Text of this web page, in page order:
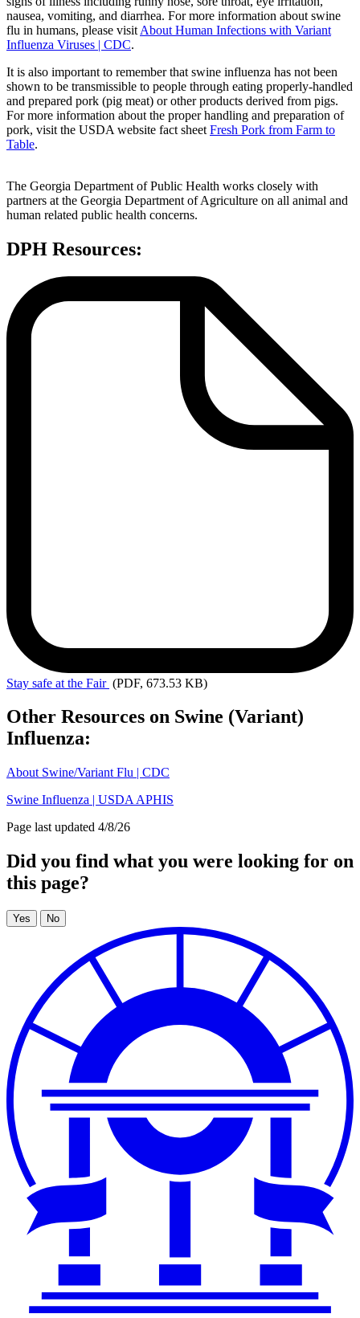
nausea, vomiting, and diarrhea. For more information about swine
flu in humans, please visit About Human Infections with Variant
Influenza Viruses | CDC.
It is also important to remember that swine influenza has not been
shown to be transmissible to people through eating properly-handled
and prepared pork (pig meat) or other products derived from pigs.
For more information about the proper handling and preparation of
pork, visit the USDA website fact sheet Fresh Pork from Farm to
Table.
The Georgia Department of Public Health works closely with
partners at the Georgia Department of Agriculture on all animal and
human related public health concerns.
DPH Resources:
Stay safe at the Fair (PDF, 673.53 KB)
Other Resources on Swine (Variant)
Influenza:
About Swine/Variant Flu | CDC
Swine Influenza | USDA APHIS
Page last updated 4/8/26
Did you find what you were looking for on
this page?